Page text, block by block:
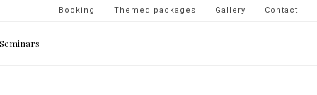
Navigation
Themed packages Gallery Contact
Booking
Seminars